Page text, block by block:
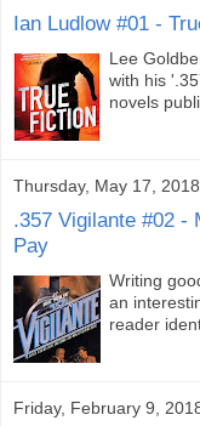
Ian Ludlow #01 -
Lee
with his
novels
Thursday, May 17, 2018
.357 Vigilante #02 -
Pay
Writing
an
reader
Friday, February 9,